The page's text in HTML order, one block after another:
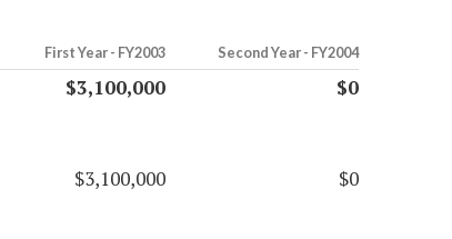
First Year - FY2003 Second Year - FY2004
$3,100,000 $0
$3,100,000 $0